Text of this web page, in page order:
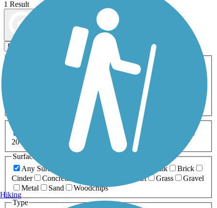
1 Result
Filters
ATV Bike Birding
Fishing Geocaching
Inline Skating
Mountain Biking
Snowmobiling Walking
Wheelchair
0-5 Miles 5-10 Miles
20+ Miles
Surfaces
Any Surface
Boardwalk
Brick
Cinder
Concrete Dirt Grass
Gravel
Metal
Sand
Woodchips
Type
Hiking